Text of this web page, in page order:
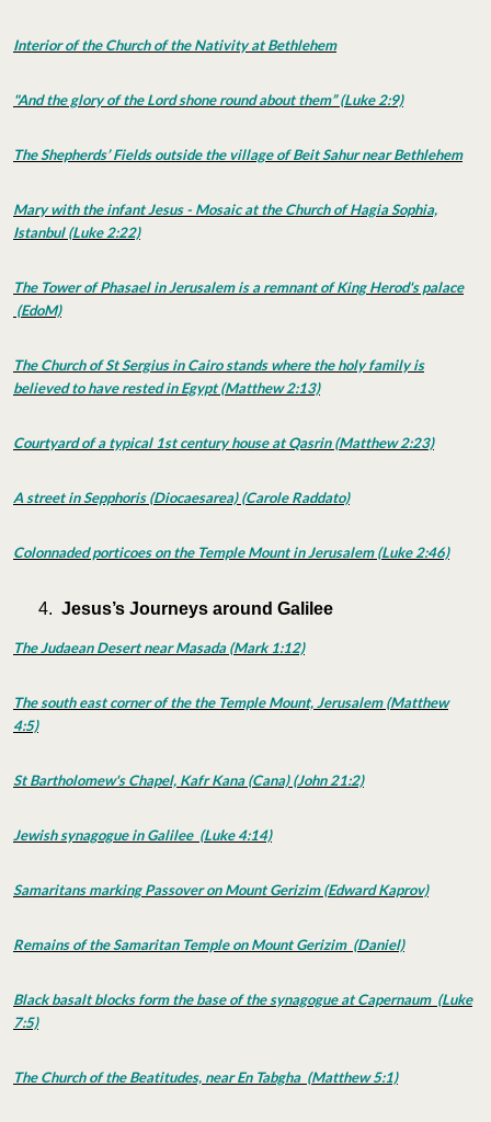
Interior of the Church of the Nativity at Bethlehem
"And the glory of the Lord shone round about them” (Luke 2:9)
The Shepherds’ Fields outside the village of Beit Sahur near Bethlehem
Mary with the infant Jesus - Mosaic at the Church of Hagia Sophia,
Istanbul (Luke 2:22)
The Tower of Phasael in Jerusalem is a remnant of King Herod's palace
(EdoM)
The Church of St Sergius in Cairo stands where the holy family is
believed to have rested in Egypt (Matthew 2:13)
Courtyard of a typical 1st century house at Qasrin (Matthew 2:23)
A street in Sepphoris (Diocaesarea) (Carole Raddato)
Colonnaded porticoes on the Temple Mount in Jerusalem (Luke 2:46)
Jesus’s Journeys around Galilee
The Judaean Desert near Masada (Mark 1:12)
The south east corner of the the Temple Mount, Jerusalem (Matthew
4:5)
St Bartholomew's Chapel, Kafr Kana (Cana) (John 21:2)
Jewish synagogue in Galilee (Luke 4:14)
Samaritans marking Passover on Mount Gerizim (Edward Kaprov)
Remains of the Samaritan Temple on Mount Gerizim (Daniel)
Black basalt blocks form the base of the synagogue at Capernaum (Luke
7:5)
The Church of the Beatitudes, near En Tabgha (Matthew 5:1)